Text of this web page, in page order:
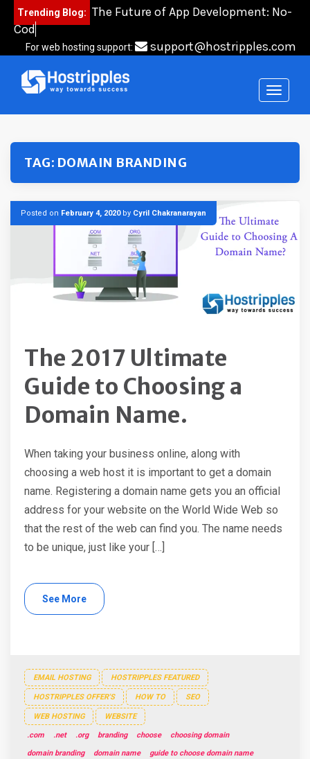
content
Trending Blog: The Future of App Development: No-
Code,
For web hosting support: support@hostripples.com
TAG: DOMAIN BRANDING
Posted on February 4, 2020by Cyril Chakranarayan
The 2017 Ultimate
Guide to Choosing a
Domain Name.
When taking your business online, along with
choosing a web host it is important to get a domain
name. Registering a domain name gets you an official
address for your website on the World Wide Web so
that the rest of the web can find you. The name needs
to be unique, just like your […]
See More
EMAIL HOSTING HOSTRIPPLES FEATURED
HOSTRIPPLES OFFER'S HOW TO SEO
WEB HOSTING WEBSITE
.com .net .org branding choose
choosing domain
domain branding
domain name
guide to choose domain name